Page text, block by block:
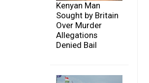
Kenyan Man
Sought by Britain
Over Murder
Allegations
Denied Bail